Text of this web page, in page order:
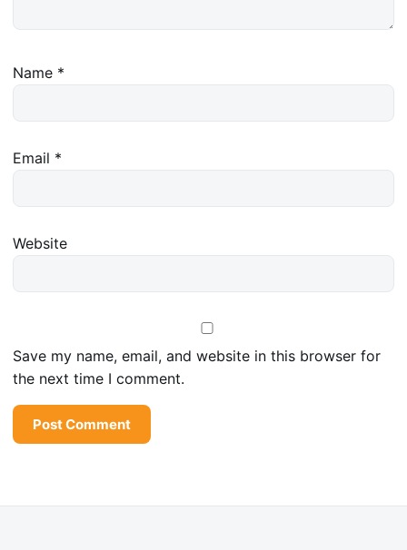
Name *
Email *
Website
Save my name, email, and website in this browser for
the next time I comment.